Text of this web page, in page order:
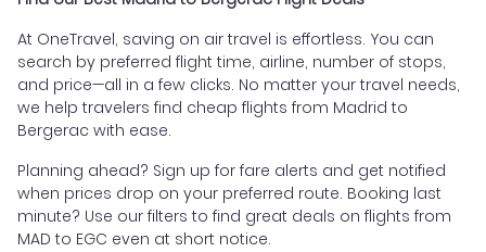
At OneTravel, saving on air travel is effortless. You can
search by preferred flight time, airline, number of stops,
and price—all in a few clicks. No matter your travel needs,
we help travelers find cheap flights from Madrid to
Bergerac with ease.
Planning ahead? Sign up for fare alerts and get notified
when prices drop on your preferred route. Booking last
minute? Use our filters to find great deals on flights from
MAD to EGC even at short notice.